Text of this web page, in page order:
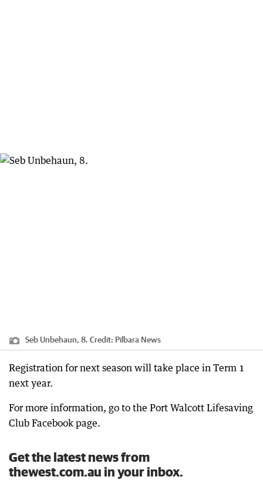
Seb Unbehaun, 8. Credit: Pilbara News
Registration for next season will take place in Term 1
next year.
For more information, go to the Port Walcott Lifesaving
Club Facebook page.
Get the latest news from
thewest.com.au in your inbox.